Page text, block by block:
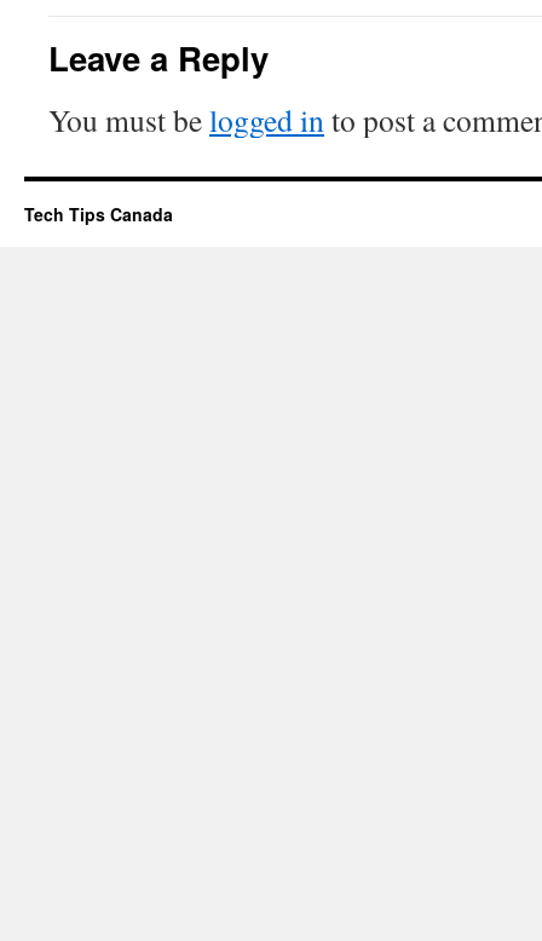
Leave a Reply
You must belogged into post a
Tech Tips Canada